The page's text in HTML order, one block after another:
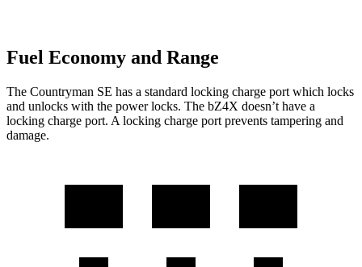
Fuel Economy and Range
The Countryman SE has a standard locking charge port which locks
and unlocks with the power locks. The bZ4X doesn’t have a
locking charge port. A locking charge port prevents tampering and
damage.